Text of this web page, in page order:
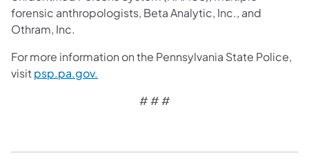
forensic anthropologists, Beta Analytic, Inc., and
Othram, Inc.
For more information on the Pennsylvania State Police,
visitpsp.pa.gov.
# # #